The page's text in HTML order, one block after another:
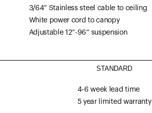
3/64” Stainless steel cable to ceiling
White power cord to canopy
Adjustable 12”-96” suspension
STANDARD
4-6 week lead time
5 year limited warranty